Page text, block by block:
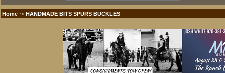
Home ·> HANDMADE BITS SPURS BUCKLES